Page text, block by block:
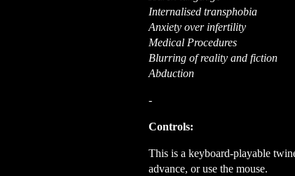
Internalised transphobia
Anxiety over infertility
Medical Procedures
Blurring of reality and fiction
Abduction
-
Controls:
This is a keyboard-playable
advance, or use the mouse.